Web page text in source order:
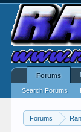
Forums
Forums
Search Forums